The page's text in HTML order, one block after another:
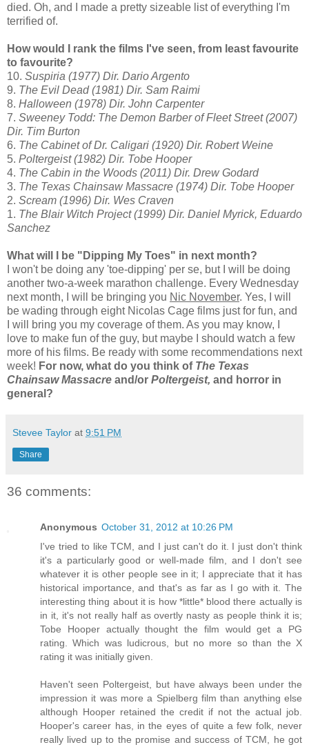
died. Oh, and I made a pretty sizeable list of everything I'm
terrified of.
How would I rank the films I've seen, from least favourite
to favourite?
10. Suspiria (1977) Dir. Dario Argento
9. The Evil Dead (1981) Dir. Sam Raimi
8. Halloween (1978) Dir. John Carpenter
7. Sweeney Todd: The Demon Barber of Fleet Street (2007)
Dir. Tim Burton
6. The Cabinet of Dr. Caligari (1920) Dir. Robert Weine
5. Poltergeist (1982) Dir. Tobe Hooper
4. The Cabin in the Woods (2011) Dir. Drew Godard
3. The Texas Chainsaw Massacre (1974) Dir. Tobe Hooper
2. Scream (1996) Dir. Wes Craven
1. The Blair Witch Project (1999) Dir. Daniel Myrick, Eduardo
Sanchez
What will I be "Dipping My Toes" in next month?
I won't be doing any 'toe-dipping' per se, but I will be doing
another two-a-week marathon challenge. Every Wednesday
next month, I will be bringing you Nic November. Yes, I will
be wading through eight Nicolas Cage films just for fun, and
I will bring you my coverage of them. As you may know, I
love to make fun of the guy, but maybe I should watch a few
more of his films. Be ready with some recommendations next
week! For now, what do you think of The Texas
Chainsaw Massacre and/or Poltergeist, and horror in
general?
Stevee Taylor at 9:51 PM
Share
36 comments:
Anonymous October 31, 2012 at 10:26 PM
I've tried to like TCM, and I just can't do it. I just don't think
it's a particularly good or well-made film, and I don't see
whatever it is other people see in it; I appreciate that it has
historical importance, and that's as far as I go with it. The
interesting thing about it is how *little* blood there actually is
in it, it's not really half as overtly nasty as people think it is;
Tobe Hooper actually thought the film would get a PG
rating. Which was ludicrous, but no more so than the X
rating it was initially given.
Haven't seen Poltergeist, but have always been under the
impression it was more a Spielberg film than anything else
although Hooper retained the credit if not the actual job.
Hooper's career has, in the eyes of quite a few folk, never
really lived up to the promise and success of TCM, he got